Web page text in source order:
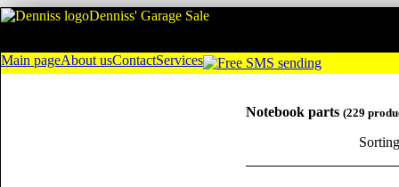
Denniss' Garage Sale
Main pageAbout usContactServices
Notebook parts (229